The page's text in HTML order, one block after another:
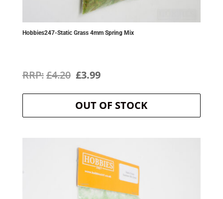
Hobbies247-Static Grass 4mm Spring Mix
£4.20 Original
price
was:
£3.99Current
price
is:
OUT OF STOCK